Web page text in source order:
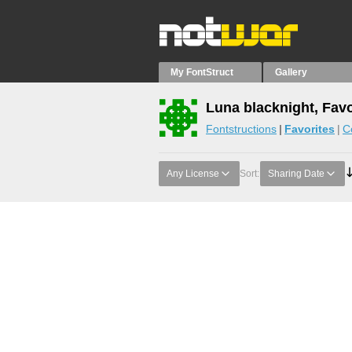
My FontStruct Gallery
Luna blacknight,
Fontstructions Favorites
Any License Sort: Sharing Date